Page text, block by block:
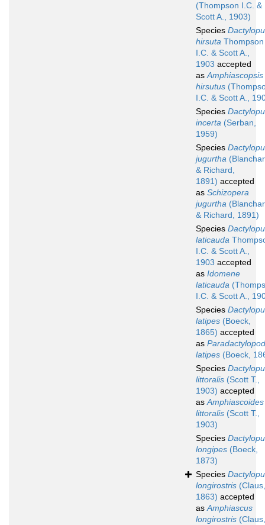
(Thompson I.C. &
Scott A., 1903)
Species
hirsuta Thompson
I.C. & Scott A.,
1903 accepted
asAmphiascopsis
hirsutus
I.C. & Scott A.,
Species
incerta (Serban,
1959)
Species
jugurtha
& Richard,
1891) accepted
as Schizopera
jugurtha
& Richard, 1891)
Species
laticauda
I.C. & Scott A.,
1903 accepted
as Idomene
laticauda
I.C. & Scott A.,
Species
latipes (Boeck,
1865) accepted
as
latipes (Boeck,
Species
littoralis (Scott T.,
1903) accepted
asAmphiascoides
littoralis (Scott T.,
1903)
Species
longipes (Boeck,
1873)
Species
longirostris (Claus,
1863) accepted
asAmphiascus
longirostris (Claus,